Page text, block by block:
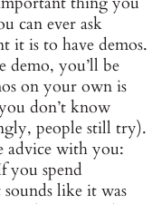
can ever ask
it is to have demos.
demo, you’ll be
on your own is
don’t know
people still try).
advice with you:
you spend
like it was